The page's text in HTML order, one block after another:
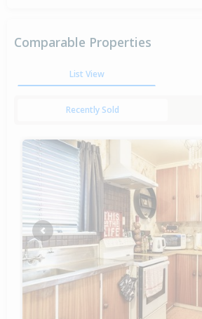
Comparable Properties
List View
Recently Sold
Previous